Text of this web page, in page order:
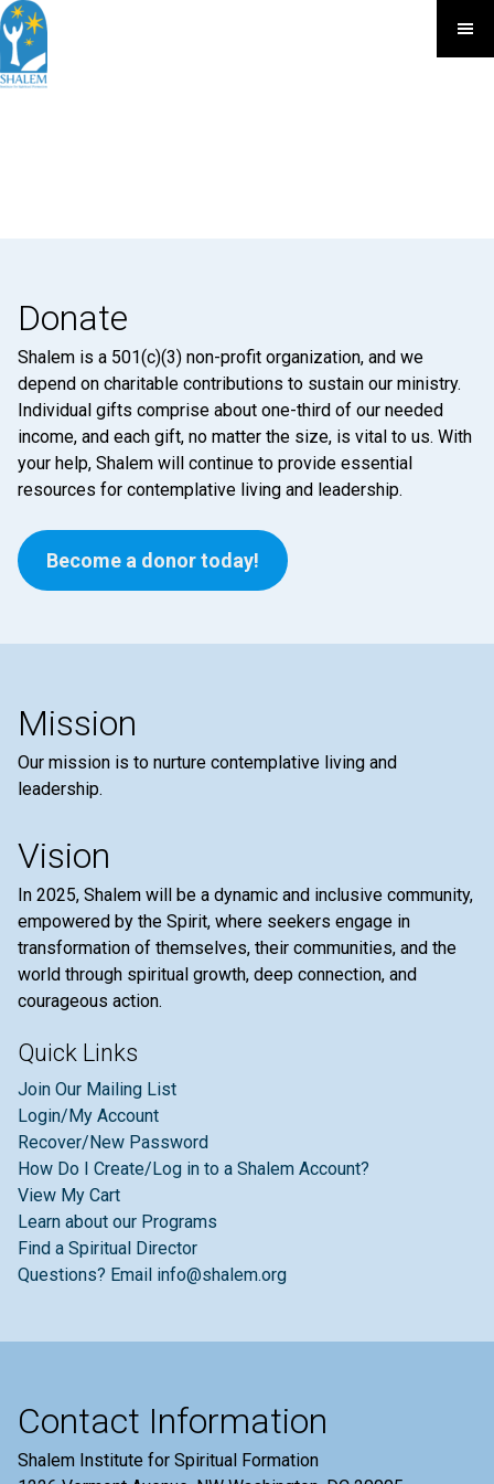
Donate
Shalem is a 501(c)(3) non-profit organization, and we
depend on charitable contributions to sustain our ministry.
Individual gifts comprise about one-third of our needed
income, and each gift, no matter the size, is vital to us. With
your help, Shalem will continue to provide essential
resources for contemplative living and leadership.
Become a donor today!
Mission
Our mission is to nurture contemplative living and
leadership.
Vision
In 2025, Shalem will be a dynamic and inclusive community,
empowered by the Spirit, where seekers engage in
transformation of themselves, their communities, and the
world through spiritual growth, deep connection, and
courageous action.
Quick Links
Join Our Mailing List
Login/My Account
Recover/New Password
How Do I Create/Log in to a Shalem Account?
View My Cart
Learn about our Programs
Find a Spiritual Director
Questions? Email info@shalem.org
Contact Information
Shalem Institute for Spiritual Formation